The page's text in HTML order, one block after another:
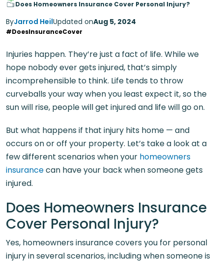
Does Homeowners Insurance Cover Personal Injury?
ByJarrod HeilUpdated onAug 5, 2024
#DoesInsuranceCover
Injuries happen. They’re just a fact of life. While we
hope nobody ever gets injured, that’s simply
incomprehensible to think. Life tends to throw
curveballs your way when you least expect it, so the
sun will rise, people will get injured and life will go on.
But what happens if that injury hits home — and
occurs on or off your property. Let’s take a look at a
few different scenarios when your homeowners
insurancecan have your back when someone gets
injured.
Does Homeowners Insurance
Cover Personal Injury?
Yes, homeowners insurance covers you for personal
injury in several scenarios, including when someone is